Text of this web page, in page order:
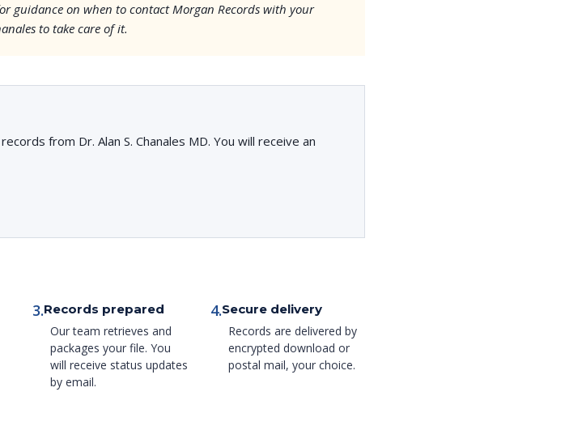
guidance on when to contact Morgan Records with your
to take care of it.
from Dr. Alan S. Chanales MD. You will receive an
3.Records prepared
Our team retrieves and
packages your file. You
will receive status updates
by email.
4.Secure delivery
Records are delivered by
encrypted download or
postal mail, your choice.